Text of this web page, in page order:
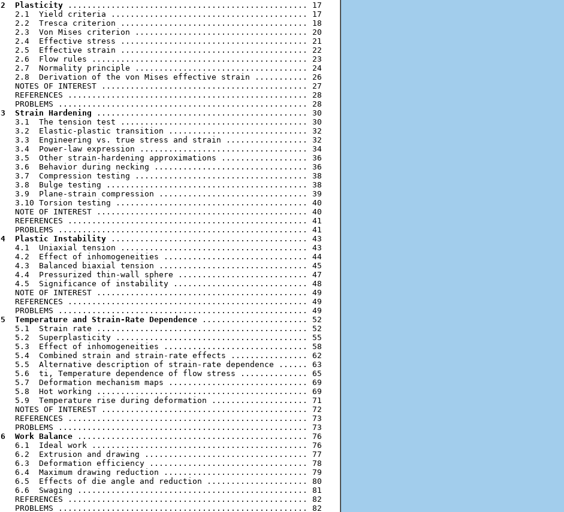
2  Plasticity .................................................. 17
   2.1  Yield criteria ......................................... 17
   2.2  Tresca criterion ....................................... 18
   2.3  Von Mises criterion .................................... 20
   2.4  Effective stress ....................................... 21
   2.5  Effective strain ....................................... 22
   2.6  Flow rules ............................................. 23
   2.7  Normality principle .................................... 24
   2.8  Derivation of the von Mises effective strain ........... 26
   NOTES OF INTEREST ........................................... 27
   REFERENCES .................................................. 28
3  Strain Hardening ............................................ 30
   3.1  The tension test ....................................... 30
   3.2  Elastic-plastic transition ............................. 32
   3.3  Engineering vs. true stress and strain ................. 32
   3.4  Power-law expression ................................... 34
   3.5  Other strain-hardening approximations .................. 36
   3.6  Behavior during necking ................................ 36
   3.7  Compression testing .................................... 38
   3.8  Bulge testing .......................................... 38
   3.9  Plane-strain compression ............................... 39
   3.10 Torsion testing ........................................ 40
   NOTE OF INTEREST ............................................ 40
   REFERENCES .................................................. 41
4  Plastic Instability ......................................... 43
   4.1  Uniaxial tension ....................................... 43
   4.2  Effect of inhomogeneities .............................. 44
   4.3  Balanced biaxial tension ............................... 45
   4.4  Pressurized thin-wall sphere ........................... 47
   4.5  Significance of instability ............................ 48
   NOTE OF INTEREST ............................................ 49
   REFERENCES .................................................. 49
5  Temperature and Strain-Rate Dependence ...................... 52
   5.1  Strain rate ............................................ 52
   5.2  Superplasticity ........................................ 55
   5.3  Effect of inhomogeneities .............................. 58
   5.4  Combined strain and strain-rate effects ................ 62
   5.5  Alternative description of strain-rate dependence ...... 63
   5.6  ti, Temperature dependence of flow stress .............. 65
   5.7  Deformation mechanism maps ............................. 69
   5.8  Hot working ............................................ 69
   5.9  Temperature rise during deformation .................... 71
   NOTES OF INTEREST ........................................... 72
   REFERENCES .................................................. 73
6  Work Balance ................................................ 76
   6.1  Ideal work ............................................. 76
   6.2  Extrusion and drawing .................................. 77
   6.3  Deformation efficiency ................................. 78
   6.4  Maximum drawing reduction .............................. 79
   6.5  Effects of die angle and reduction ..................... 80
   6.6  Swaging ................................................ 81
   REFERENCES .................................................. 82